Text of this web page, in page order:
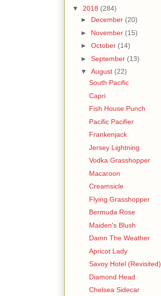
▼ 2018 (284)
► December (20)
► November (15)
► October (14)
► September (13)
▼ August (22)
South Pacific
Capri
Fish House Punch
Pacific Pacifier
Frankenjack
Jersey Lightning
Vodka Grasshopper
Macaroon
Creamsicle
Flying Grasshopper
Bermuda Rose
Maiden's Blush
Damn The Weather
Apricot Lady
Savoy Hotel (Revisited)
Diamond Head
Chelsea Sidecar